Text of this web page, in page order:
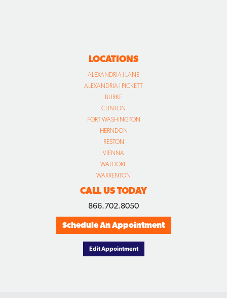
LOCATIONS
ALEXANDRIA | LANE
ALEXANDRIA | PICKETT
BURKE
CLINTON
FORT WASHINGTON
HERNDON
RESTON
VIENNA
WALDORF
WARRENTON
CALL US TODAY
866.702.8050
Schedule An Appointment
Edit Appointment